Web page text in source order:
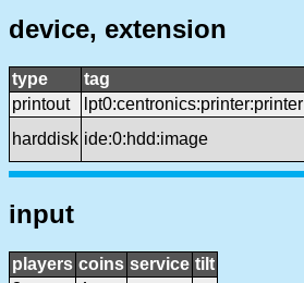
device, extension
type tag
printout
lpt0:centronics:printer:printer
harddisk ide:0:hdd:image
input
players coins service tilt